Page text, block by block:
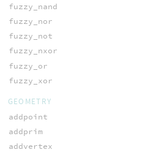
fuzzy_nand
fuzzy_nor
fuzzy_not
fuzzy_nxor
fuzzy_or
fuzzy_xor
GEOMETRY
addpoint
addprim
addvertex